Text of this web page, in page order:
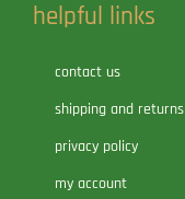
helpful links
contact us
shipping and returns
privacy policy
my account